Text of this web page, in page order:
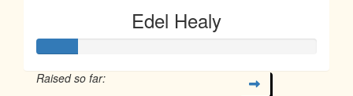
Edel Healy
Raised so far: